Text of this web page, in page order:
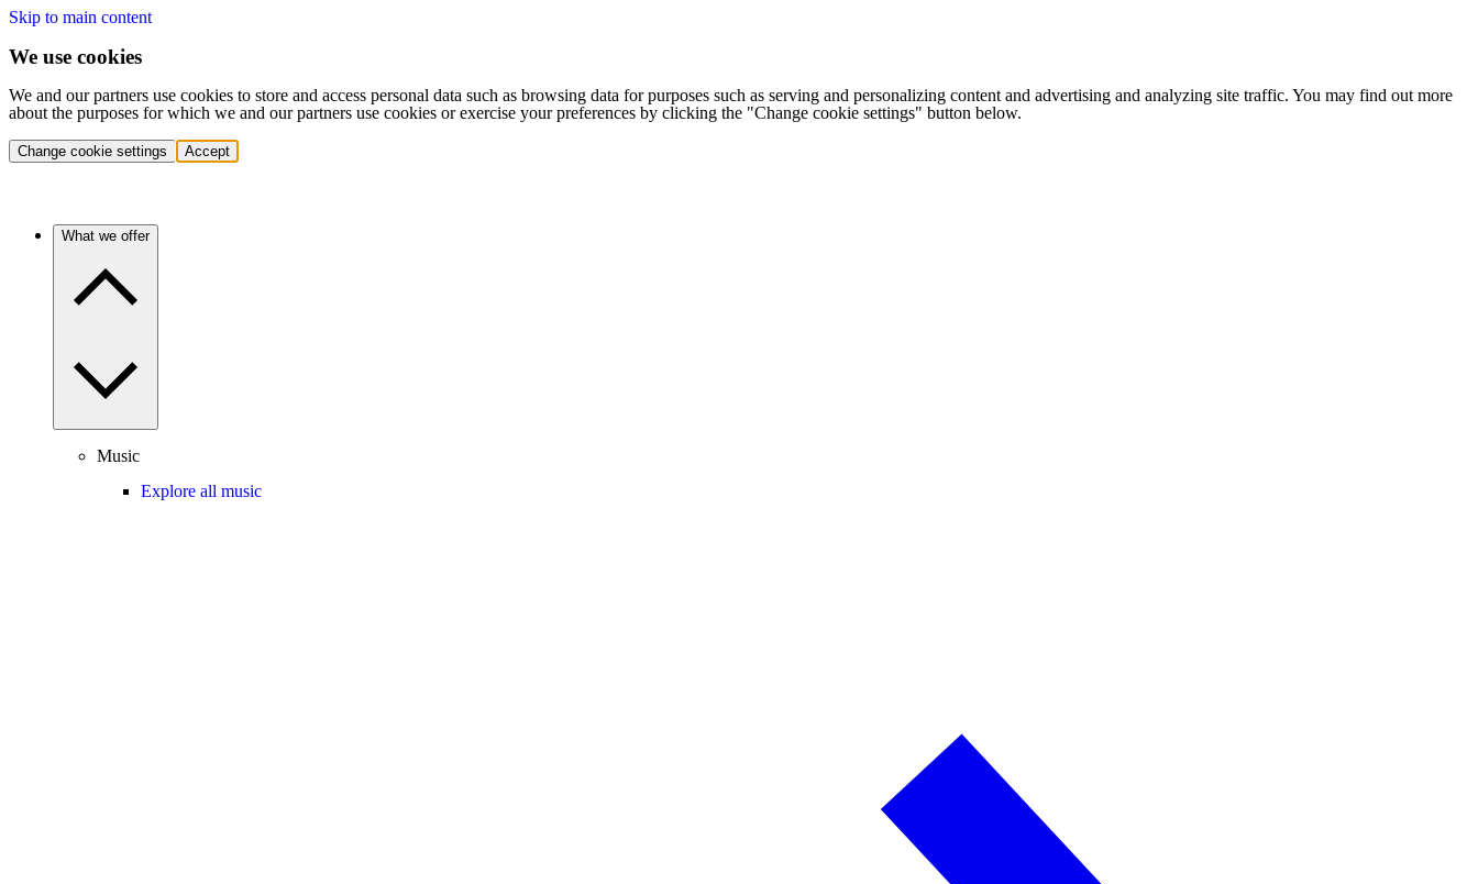
Skip to main content
We use cookies
We and our partners use cookies to store and access personal data such as browsing data for purposes such as serving and personalizing content and advertising and analyzing site traffic. You may find out more
about the purposes for which we and our partners use cookies or exercise your preferences by clicking the "Change cookie settings" button below.
Change cookie settings Accept
What we offer
Music
Explore all music